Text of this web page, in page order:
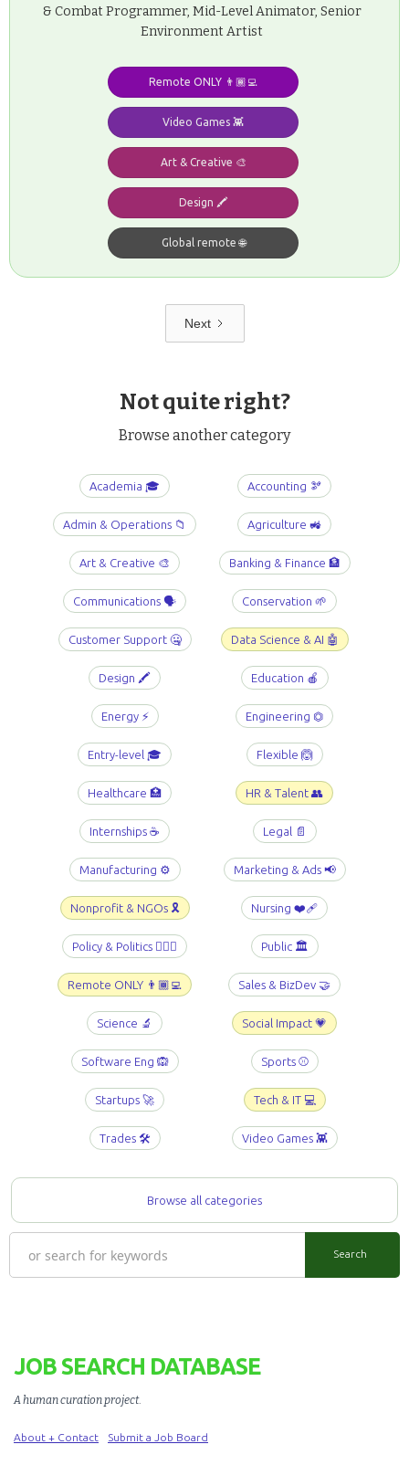
& Combat Programmer, Mid-Level Animator, Senior
Environment Artist
Remote ONLY 👨🏾‍💻
Video Games 👾
Art & Creative 🎨
Design 🖍️
Global remote 🌐
Next
Not quite right?
Browse another category
Academia 🎓 Accounting 🫘
Admin & Operations 📁 Agriculture 🚜
Art & Creative 🎨 Banking & Finance 🏦
Communications 🗣️ Conservation 🌱
Customer Support 🤐 Data Science & AI 🤖
Design 🖍️ Education 🍎
Energy ⚡️ Engineering ⏣
Entry-level 🎓 Flexible 🙆
Healthcare 🏥 HR & Talent 👥
Internships ☕️ Legal 📄
Manufacturing ⚙️ Marketing & Ads 📢
Nonprofit & NGOs 🎗️ Nursing ❤️‍🩹
Policy & Politics 👩🏻‍⚖️ Public 🏛️
Remote ONLY 👨🏾‍💻 Sales & BizDev 🤝
Science 🔬 Social Impact 💗
Software Eng 🙉 Sports ⚾️
Startups 🚀 Tech & IT 💻
Trades 🛠️ Video Games 👾
Browse all categories
JOB SEARCH DATABASE
A human curation project.
About + Contact Submit a Job Board